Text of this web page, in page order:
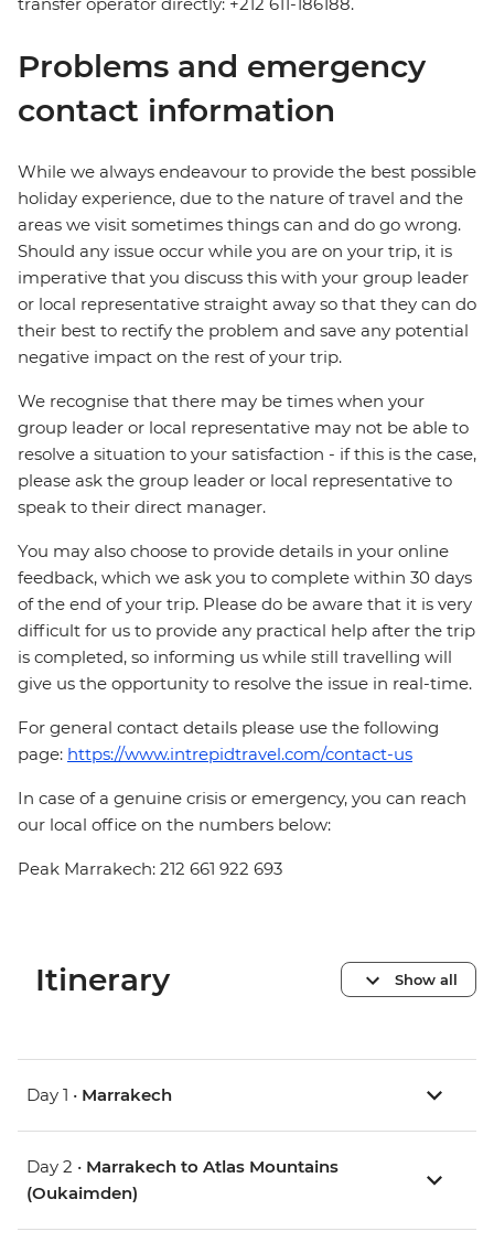
transfer operator directly: +212 611-186188.
Problems and emergency
contact information
While we always endeavour to provide the best possible
holiday experience, due to the nature of travel and the
areas we visit sometimes things can and do go wrong.
Should any issue occur while you are on your trip, it is
imperative that you discuss this with your group leader
or local representative straight away so that they can do
their best to rectify the problem and save any potential
negative impact on the rest of your trip.
We recognise that there may be times when your
group leader or local representative may not be able to
resolve a situation to your satisfaction - if this is the case,
please ask the group leader or local representative to
speak to their direct manager.
You may also choose to provide details in your online
feedback, which we ask you to complete within 30 days
of the end of your trip. Please do be aware that it is very
difficult for us to provide any practical help after the trip
is completed, so informing us while still travelling will
give us the opportunity to resolve the issue in real-time.
For general contact details please use the following
page: https://www.intrepidtravel.com/contact-us
In case of a genuine crisis or emergency, you can reach
our local office on the numbers below:
Peak Marrakech: 212 661 922 693
Itinerary Show all
Day 1 • Marrakech
Day 2 • Marrakech to Atlas Mountains
(Oukaimden)